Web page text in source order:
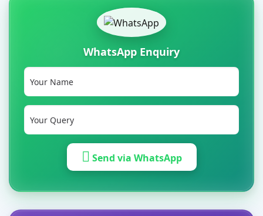
WhatsApp Enquiry
Send via WhatsApp